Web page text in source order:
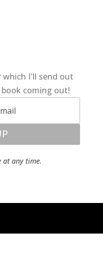
which I'll send out
coming out!
at any time.